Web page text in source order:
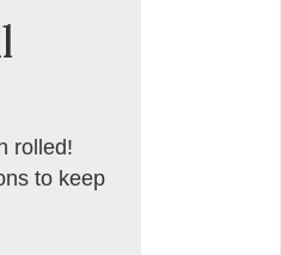
rolled!
to keep